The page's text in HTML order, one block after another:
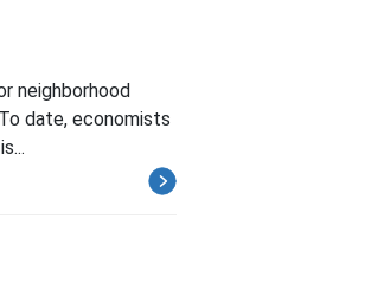
neighborhood
date, economists